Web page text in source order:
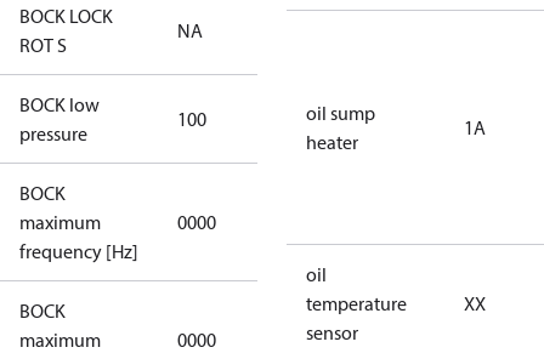
BOCK LOCK
ROT S
NA
BOCK low
pressure
100
BOCK
maximum
frequency [Hz]
0000
BOCK
maximum
0000
oil sump
heater
1A
oil
temperature
sensor
XX